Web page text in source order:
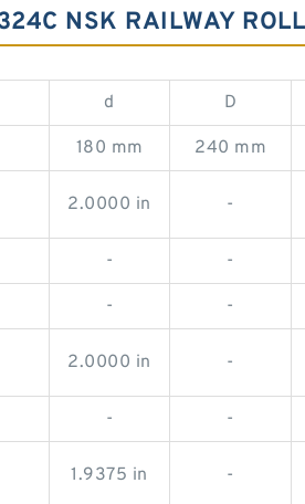
NSK RAILWAY
d D
180 mm 240 mm
2.0000 in -
- -
- -
2.0000 in -
- -
1.9375 in -